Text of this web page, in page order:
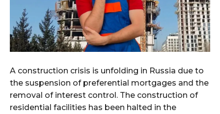
A construction crisis is unfolding in Russia due to
the suspension of preferential mortgages and the
removal of interest control. The construction of
residential facilities has been halted in the